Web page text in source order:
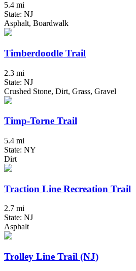
5.4 mi
State: NJ
Asphalt, Boardwalk
Timberdoodle Trail
2.3 mi
State: NJ
Crushed Stone, Dirt, Grass, Gravel
Timp-Torne Trail
5.4 mi
State: NY
Dirt
Traction Line Recreation Trail
2.7 mi
State: NJ
Asphalt
Trolley Line Trail (NJ)